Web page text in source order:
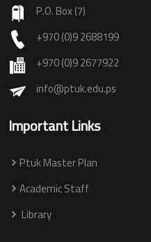
P.O. Box (7)
+970 (0)9 2688199
+970 (0)9 2677922
info@ptuk.edu.ps
Important Links
Ptuk Master Plan
Academic Staff
Library